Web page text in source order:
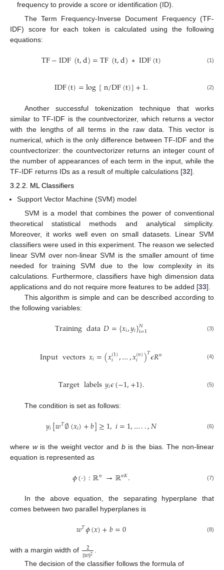
frequency to provide a score or identification (ID).
The Term Frequency-Inverse Document Frequency (TF-
IDF) score for each token is calculated using the following
equations:
TF−IDF(t,d)=TF(t,d)∗IDF(t) (1)
IDF(t)=log[n/DF(t)]+1. (2)
Another successful tokenization technique that works
similar to TF-IDF is the countvectorizer, which returns a vector
with the lengths of all terms in the raw data. This vector is
numerical, which is the only difference between TF-IDF and the
countvectorizer: the countvectorizer returns an integer count of
the number of appearances of each term in the input, while the
TF-IDF returns IDs as a result of multiple calculations [32].
3.2.2. ML Classifiers
Support Vector Machine (SVM) model
SVM is a model that combines the power of conventional
theoretical statistical methods and analytical simplicity.
Moreover, it works well even on small datasets. Linear SVM
classifiers were used in this experiment. The reason we selected
linear SVM over non-linear SVM is the smaller amount of time
needed for training SVM due to the low complexity in its
calculations. Furthermore, classifiers have high dimension data
applications and do not require more features to be added [33].
This algorithm is simple and can be described according to
the following variables:
Trainingdata𝐷={𝑥𝑖,𝑦𝑖}𝑁
i=1 (3)
Inputvectors𝑥𝑖=(𝑥(1)
𝑖 ,…,𝑥(𝑛)
𝑖 )𝑇𝜖𝑅𝑛 (4)
Targetlabels𝑦𝑖𝜖{−1,+1}. (5)
The condition is set as follows:
𝑦𝑖[𝑤𝑇∅(𝑥𝑖)+𝑏]≥1,𝑖=1,…..,𝑁 (6)
where wis the weight vector and bis the bias. The non-linear
equation is represented as
𝜙(⋅):ℝ𝑛 →ℝ𝑛𝐾. (7)
In the above equation, the separating hyperplane that
comes between two parallel hyperplanes is
𝑤𝑇𝜙(𝑥)+𝑏=0 (8)
with a margin width of 2
‖𝑤‖2 .
The decision of the classifier follows the formula of